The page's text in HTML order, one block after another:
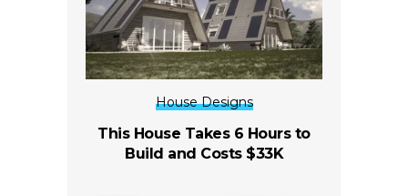
House Designs
This House Takes 6 Hours to
Build and Costs $33K